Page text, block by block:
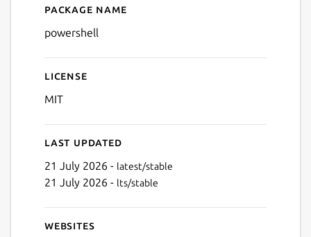
Details for PowerShell
Package name
powershell
License
MIT
Last updated
21 July 2026 - latest/stable
21 July 2026 - lts/stable
Websites